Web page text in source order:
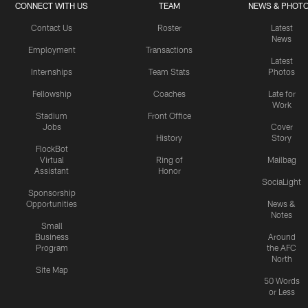
CONNECT WITH US
Contact Us
Employment
Internships
Fellowship
Stadium
Jobs
FlockBot
Virtual
Assistant
Sponsorship
Opportunities
Small
Business
Program
Site Map
TEAM
Roster
Transactions
Team Stats
Coaches
Front Office
History
Ring of
Honor
NEWS &
Latest
News
Latest
Photos
Late for
Work
Cover
Story
Mailbag
SociaLight
News &
Notes
Around
the AFC
North
50 Words
or Less